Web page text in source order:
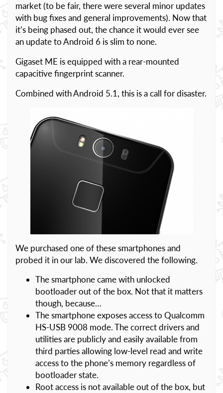
market (to be fair, there were several minor updates
with bug fixes and general improvements). Now that
it’s being phased out, the chance it would ever see
an update to Android 6 is slim to none.
Gigaset ME is equipped with a rear-mounted
capacitive fingerprint scanner.
Combined with Android 5.1, this is a call for disaster.
We purchased one of these smartphones and
probed it in our lab. We discovered the following.
The smartphone came with unlocked
bootloader out of the box. Not that it matters
though, because…
The smartphone exposes access to Qualcomm
HS-USB 9008 mode. The correct drivers and
utilities are publicly and easily available from
third parties allowing low-level read and write
access to the phone’s memory regardless of
bootloader state.
Root access is not available out of the box, but